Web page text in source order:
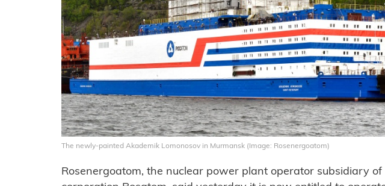
The newly-painted Akademik Lomonosov in Murmansk (Image: Rosenergoatom)
Rosenergoatom, the nuclear power plant operator subsidiary